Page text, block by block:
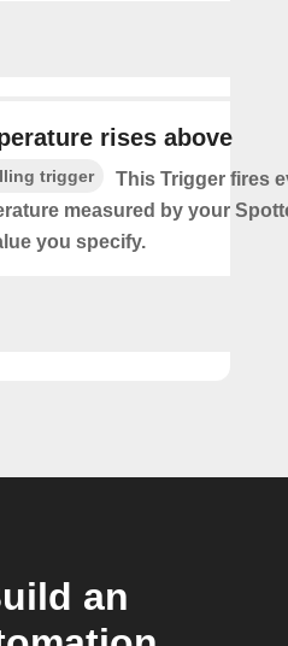
rises above
trigger
This Trigger fires
measured by your
you specify.
an